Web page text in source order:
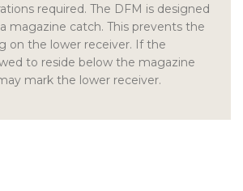
required. The DFM is designed
magazine catch. This prevents the
on the lower receiver. If the
to reside below the magazine
mark the lower receiver.